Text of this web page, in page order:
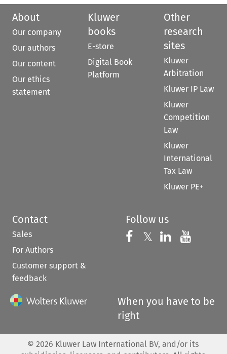
About
Our company
Our authors
Our content
Our ethics
statement
Kluwer
books
E-store
Digital Book
Platform
Other
research
sites
Kluwer
Arbitration
Kluwer IP Law
Kluwer
Competition
Law
Kluwer
International
Tax Law
Kluwer PE+
Contact
Sales
For Authors
Customer support &
feedback
Follow us
Follow us on
𝕏 Follow us on
Follow us
When you have to be
right
© 2026 Kluwer Law International BV, and/or its